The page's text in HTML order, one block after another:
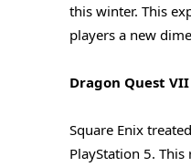
this winter. This
players a new
Dragon Quest
Square Enix
PlayStation 5.